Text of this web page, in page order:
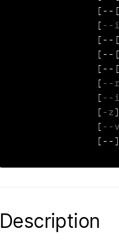
             [
--
             [
--
             [
--
             [
-z
             [
--
Description